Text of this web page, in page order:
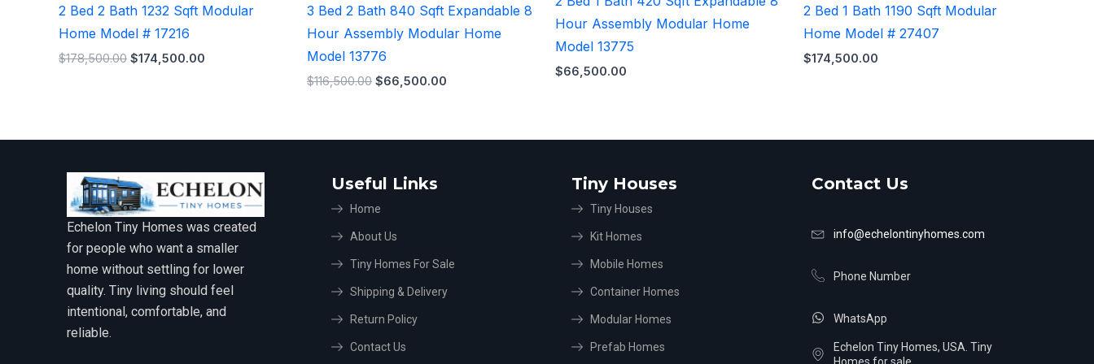
2 Bed 2 Bath 1232 Sqft Modular
Home Model # 17216
$178,500.00 $174,500.00
3 Bed 2 Bath 840 Sqft Expandable 8
Hour Assembly Modular Home
Model 13776
$116,500.00 $66,500.00
Hour Assembly Modular Home
Model 13775
$66,500.00
2 Bed 1 Bath 1190 Sqft Modular
Home Model # 27407
$174,500.00
Echelon Tiny Homes was created
for people who want a smaller
home without settling for lower
quality. Tiny living should feel
intentional, comfortable, and
reliable.
Useful Links
Home
About Us
Tiny Homes For Sale
Shipping & Delivery
Return Policy
Contact Us
Tiny Houses
Tiny Houses
Kit Homes
Mobile Homes
Container Homes
Modular Homes
Prefab Homes
Contact Us
info@echelontinyhomes.com
Phone Number
WhatsApp
Echelon Tiny Homes, USA. Tiny